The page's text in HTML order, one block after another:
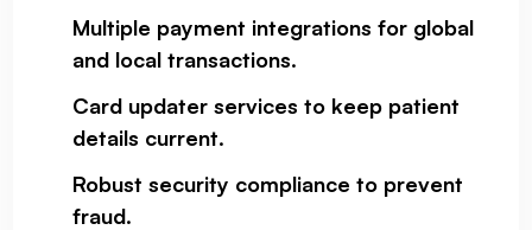
Multiple payment integrations for global
and local transactions.
Card updater services to keep patient
details current.
Robust security compliance to prevent
fraud.